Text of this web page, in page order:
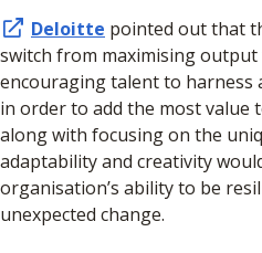
Deloitte pointed out that
switch from maximising output
encouraging talent to
in order to add the most value
along with focusing on the
adaptability and creativity
organisation’s ability to be
unexpected change.